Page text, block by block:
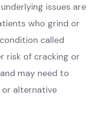
issues are
who grind or
called
risk of cracking or
may need to
alternative